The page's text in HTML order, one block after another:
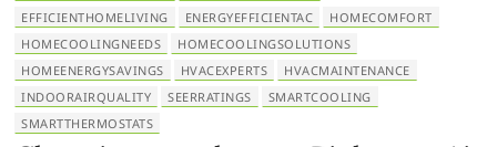
EFFICIENTHOMELIVING
ENERGYEFFICIENTAC
HOMECOMFORT
HOMECOOLINGNEEDS
HOMECOOLINGSOLUTIONS
HOMEENERGYSAVINGS
HVACEXPERTS
HVACMAINTENANCE
INDOORAIRQUALITY
SEERRATINGS
SMARTCOOLING
SMARTTHERMOSTATS